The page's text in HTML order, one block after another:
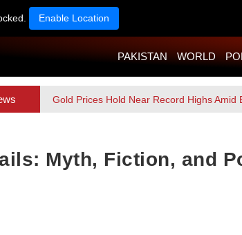
Enable Location
PAKISTAN WORLD
Gold Prices Hold Near Record Highs Amid
Myth, Fiction, and